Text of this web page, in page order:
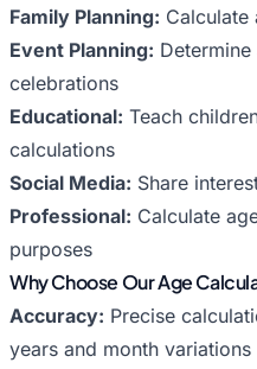
Family Planning: Calculate
Event Planning:
celebrations
Educational: Teach
calculations
Social Media: Share
Professional: Calculate
purposes
Why Choose Our Age
Accuracy: Precise
years and month variations